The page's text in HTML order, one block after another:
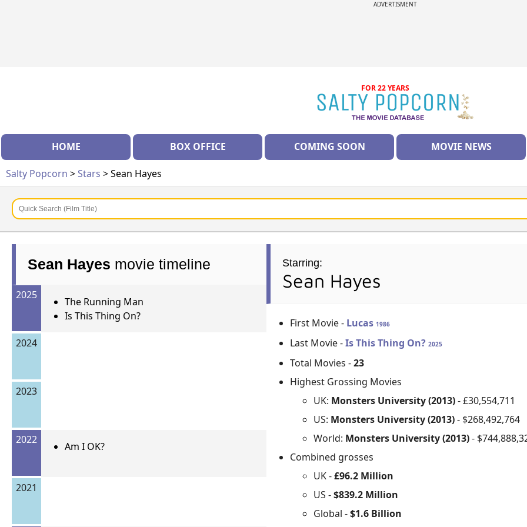
ADVERTISMENT
FOR 22 YEARS
HOME BOX OFFICE COMING SOON MOVIE NEWS
Salty Popcorn >Stars > Sean Hayes
Sean Hayes movie timeline
2025
The Running Man
Is This Thing On?
2024
2023
2022
Am I OK?
2021
Starring:
Sean Hayes
First Movie - Lucas 1986
Last Movie -Is This Thing On?2025
Total Movies -23
Highest Grossing Movies
UK: Monsters University (2013)- £30,554,711
US: Monsters University (2013)- $268,492,764
World: Monsters University (2013)-
Combined grosses
UK -£96.2 Million
US -$839.2 Million
Global -$1.6 Billion